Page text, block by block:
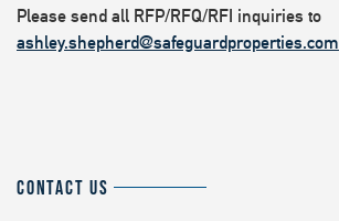
Please send all RFP/RFQ/RFI inquiries to
ashley.shepherd@safeguardproperties.com
CONTACT US